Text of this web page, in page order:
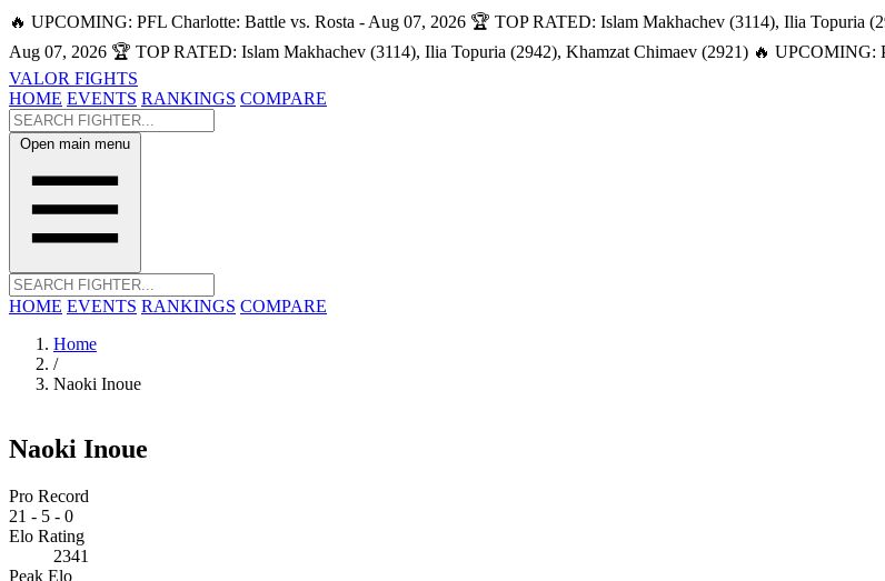
🔥 UPCOMING: PFL Charlotte: Battle vs. Rosta - Aug 07, 2026 🏆 TOP RATED: Islam Makhachev (3114), Ilia Topuria
Aug 07, 2026 🏆 TOP RATED: Islam Makhachev (3114), Ilia Topuria (2942), Khamzat Chimaev (2921) 🔥 UPCOMING:
VALOR FIGHTS
HOME EVENTS RANKINGS COMPARE
Open main menu
HOME EVENTS RANKINGS COMPARE
Home
/
Naoki Inoue
Naoki Inoue
Pro Record
21 - 5 - 0
Elo Rating
2341
Peak Elo